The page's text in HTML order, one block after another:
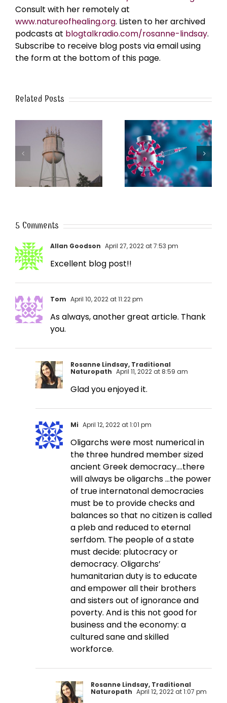
Consult with her remotely at
www.natureofhealing.org. Listen to her archived
podcasts at blogtalkradio.com/rosanne-lindsay.
Subscribe to receive blog posts via email using
the form at the bottom of this page.
Related Posts
The Post-Jab Shingles What’s in the Smoke?
5 Comments
Allan Goodson April 27, 2022 at 7:53 pm
Excellent blog post!!
Tom April 10, 2022 at 11:22 pm
As always, another great article. Thank
you.
Rosanne Lindsay, Traditional
Naturopath April 11, 2022 at 8:59 am
Glad you enjoyed it.
Mi April 12, 2022 at 1:01 pm
Oligarchs were most numerical in
the three hundred member sized
ancient Greek democracy….there
will always be oligarchs …the power
of true internatonal democracies
must be to provide checks and
balances so that no citizen is called
a pleb and reduced to eternal
serfdom. The people of a state
must decide: plutocracy or
democracy. Oligarchs’
humanitarian duty is to educate
and empower all their brothers
and sisters out of ignorance and
poverty. And is this not good for
business and the economy: a
cultured sane and skilled
workforce.
Rosanne Lindsay, Traditional
Naturopath April 12, 2022 at 1:07 pm